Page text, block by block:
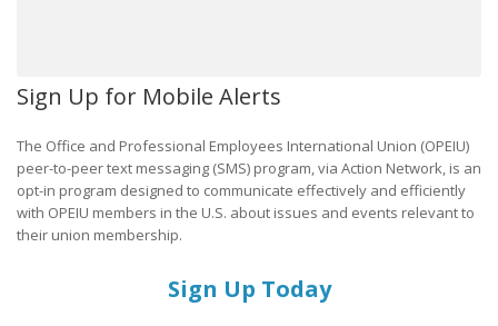
Sign Up for Mobile Alerts
The Office and Professional Employees International Union (OPEIU)
peer-to-peer text messaging (SMS) program, via Action Network, is an
opt-in program designed to communicate effectively and efficiently
with OPEIU members in the U.S. about issues and events relevant to
their union membership.
Sign Up Today